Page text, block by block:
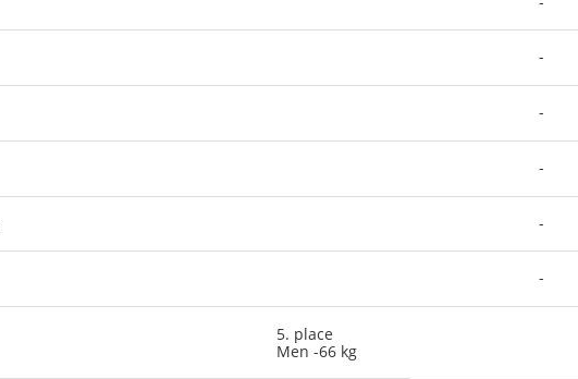
-
-
-
-
-
5. place
Men -66 kg